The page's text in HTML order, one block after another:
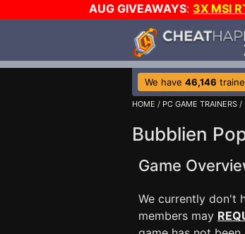
AUG GIVEAWAYS: 3X MSI
We have 46,146
HOME / PC GAME TRAINERS /
Bubblien
Game
We currently don't
members may